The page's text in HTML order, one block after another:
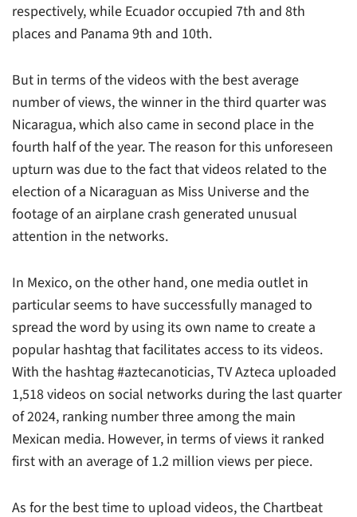
respectively, while Ecuador occupied 7th and 8th
places and Panama 9th and 10th.
But in terms of the videos with the best average
number of views, the winner in the third quarter was
Nicaragua, which also came in second place in the
fourth half of the year. The reason for this unforeseen
upturn was due to the fact that videos related to the
election of a Nicaraguan as Miss Universe and the
footage of an airplane crash generated unusual
attention in the networks.
In Mexico, on the other hand, one media outlet in
particular seems to have successfully managed to
spread the word by using its own name to create a
popular hashtag that facilitates access to its videos.
With the hashtag #aztecanoticias, TV Azteca uploaded
1,518 videos on social networks during the last quarter
of 2024, ranking number three among the main
Mexican media. However, in terms of views it ranked
first with an average of 1.2 million views per piece.
As for the best time to upload videos, the Chartbeat